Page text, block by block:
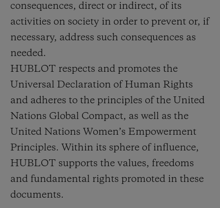
consequences, direct or indirect, of its
activities on society in order to prevent or, if
necessary, address such consequences as
needed.
HUBLOT respects and promotes the
Universal Declaration of Human Rights
and adheres to the principles of the United
Nations Global Compact, as well as the
United Nations Women’s Empowerment
Principles. Within its sphere of influence,
HUBLOT supports the values, freedoms
and fundamental rights promoted in these
documents.
EXCLUSIVE SERVICES
5+5 WARRANTY
JOIN HUBLOTISTA, EXTEND WARRANTY
FREE DELIVERY & RETURNS
SECURE PAYMENT